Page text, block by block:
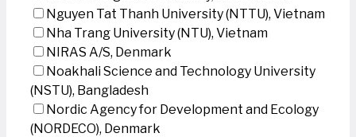
Nguyen Tat Thanh University (NTTU), Vietnam
Nha Trang University (NTU), Vietnam
NIRAS A/S, Denmark
Noakhali Science and Technology University
(NSTU), Bangladesh
Nordic Agency for Development and Ecology
(NORDECO), Denmark